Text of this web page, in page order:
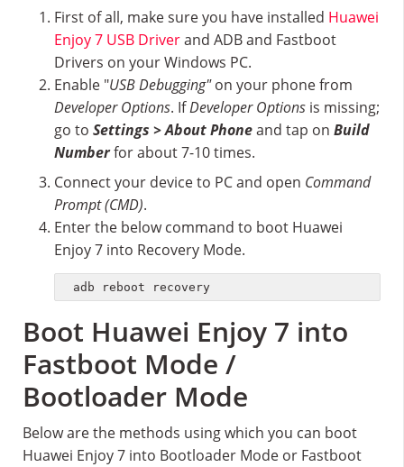
First of all, make sure you have installed Huawei
Enjoy 7 USB Driverand ADB and Fastboot
Drivers on your Windows PC.
Enable "USB Debugging"on your phone from
Developer Options. IfDeveloper Options is missing;
go to Settings > About Phoneand tap on Build
Numberfor about 7-10 times.
Connect your device to PC and open Command
Prompt (CMD).
Enter the below command to boot Huawei
Enjoy 7 into Recovery Mode.
adb reboot recovery
Boot Huawei Enjoy 7 into
Fastboot Mode /
Bootloader Mode
Below are the methods using which you can boot
Huawei Enjoy 7 into Bootloader Mode or Fastboot